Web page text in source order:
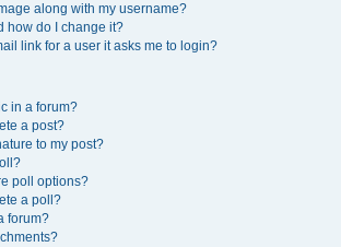
along with my username?
how do I change it?
link for a user it asks me to login?
in a forum?
a post?
to my post?
poll options?
a poll?
forum?